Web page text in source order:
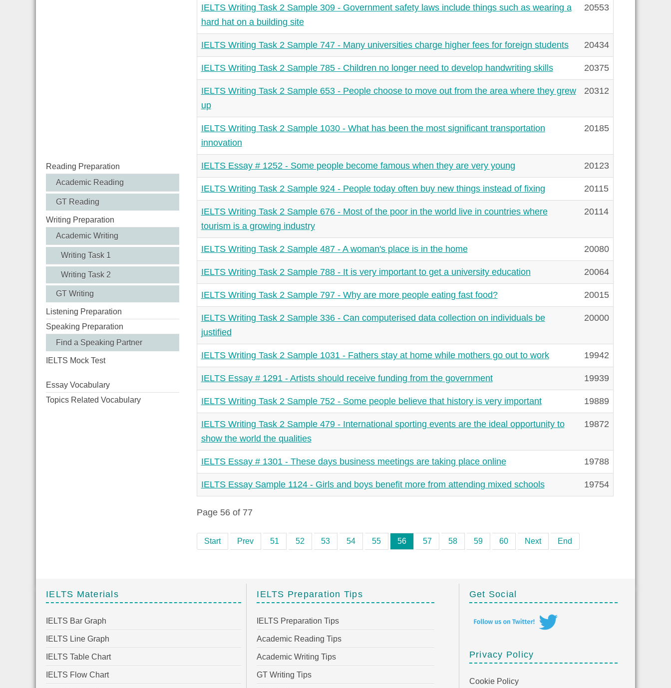
Reading Preparation
Academic Reading
GT Reading
Writing Preparation
Academic Writing
Writing Task 1
Writing Task 2
GT Writing
Listening Preparation
Speaking Preparation
Find a Speaking Partner
IELTS Mock Test
Essay Vocabulary
Topics Related Vocabulary
IELTS Writing Task 2 Sample 309 - Government safety laws include things such as wearing a
hard hat on a building site
20553
IELTS Writing Task 2 Sample 747 - Many universities charge higher fees for foreign students 20434
IELTS Writing Task 2 Sample 785 - Children no longer need to develop handwriting skills 20375
IELTS Writing Task 2 Sample 653 - People choose to move out from the area where they grew
up
20312
IELTS Writing Task 2 Sample 1030 - What has been the most significant transportation
innovation
20185
IELTS Essay # 1252 - Some people become famous when they are very young 20123
IELTS Writing Task 2 Sample 924 - People today often buy new things instead of fixing 20115
IELTS Writing Task 2 Sample 676 - Most of the poor in the world live in countries where
tourism is a growing industry
20114
IELTS Writing Task 2 Sample 487 - A woman's place is in the home 20080
IELTS Writing Task 2 Sample 788 - It is very important to get a university education 20064
IELTS Writing Task 2 Sample 797 - Why are more people eating fast food? 20015
IELTS Writing Task 2 Sample 336 - Can computerised data collection on individuals be
justified
20000
IELTS Writing Task 2 Sample 1031 - Fathers stay at home while mothers go out to work 19942
IELTS Essay # 1291 - Artists should receive funding from the government 19939
IELTS Writing Task 2 Sample 752 - Some people believe that history is very important 19889
IELTS Writing Task 2 Sample 479 - International sporting events are the ideal opportunity to
show the world the qualities
19872
IELTS Essay # 1301 - These days business meetings are taking place online 19788
IELTS Essay Sample 1124 - Girls and boys benefit more from attending mixed schools 19754
Page 56 of 77
Start Prev 51 52 53 54 55 56 57 58 59 60 Next End
IELTS Materials
IELTS Bar Graph
IELTS Line Graph
IELTS Table Chart
IELTS Flow Chart
IELTS Preparation Tips
IELTS Preparation Tips
Academic Reading Tips
Academic Writing Tips
GT Writing Tips
Get Social
Privacy Policy
Cookie Policy